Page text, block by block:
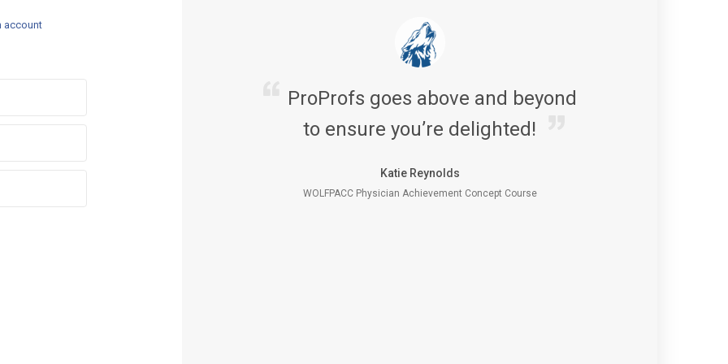
account
ProProfs goes above and beyond
to ensure you’re delighted!
Katie Reynolds
WOLFPACC Physician Achievement Concept Course